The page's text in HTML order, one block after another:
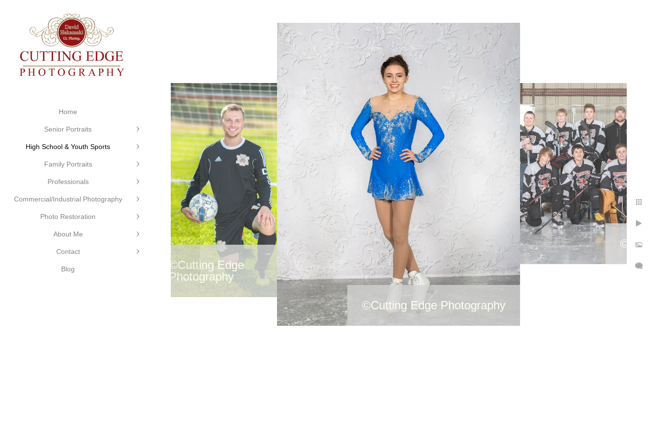
©Cutting Edge Photography
©Cutting Edge
Photography
©Cutting Edge Photography
Home
Senior Portraits
High School & Youth Sports
Family Portraits
Professionals
Commercial/Industrial Photography
Photo Restoration
About Me
Contact
Blog